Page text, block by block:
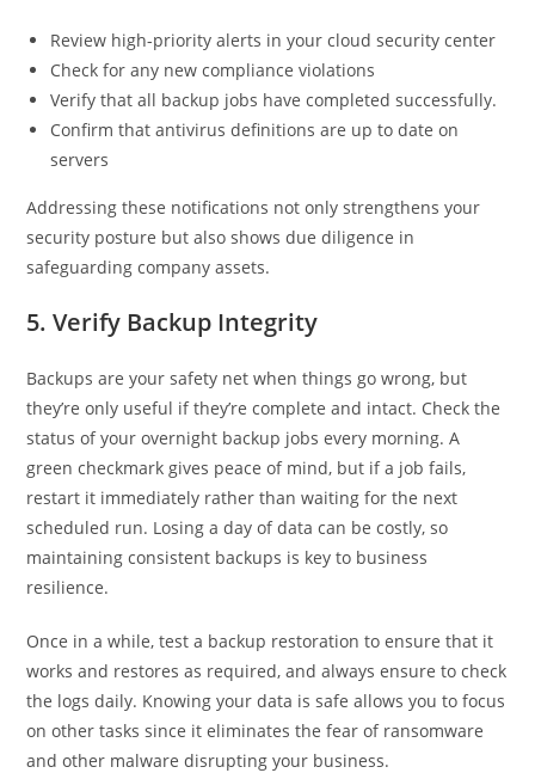
Review high-priority alerts in your cloud security center
Check for any new compliance violations
Verify that all backup jobs have completed successfully.
Confirm that antivirus definitions are up to date on
servers
Addressing these notifications not only strengthens your
security posture but also shows due diligence in
safeguarding company assets.
5. Verify Backup Integrity
Backups are your safety net when things go wrong, but
they’re only useful if they’re complete and intact. Check the
status of your overnight backup jobs every morning. A
green checkmark gives peace of mind, but if a job fails,
restart it immediately rather than waiting for the next
scheduled run. Losing a day of data can be costly, so
maintaining consistent backups is key to business
resilience.
Once in a while, test a backup restoration to ensure that it
works and restores as required, and always ensure to check
the logs daily. Knowing your data is safe allows you to focus
on other tasks since it eliminates the fear of ransomware
and other malware disrupting your business.